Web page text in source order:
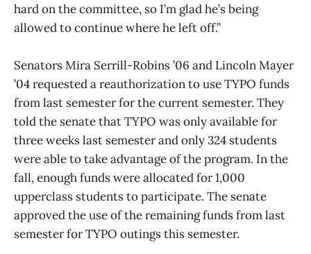
hard on the committee, so I’m glad he’s being
allowed to continue where he left off.”
Senators Mira Serrill-Robins ’06 and Lincoln Mayer
’04 requested a reauthorization to use TYPO funds
from last semester for the current semester. They
told the senate that TYPO was only available for
three weeks last semester and only 324 students
were able to take advantage of the program. In the
fall, enough funds were allocated for 1,000
upperclass students to participate. The senate
approved the use of the remaining funds from last
semester for TYPO outings this semester.